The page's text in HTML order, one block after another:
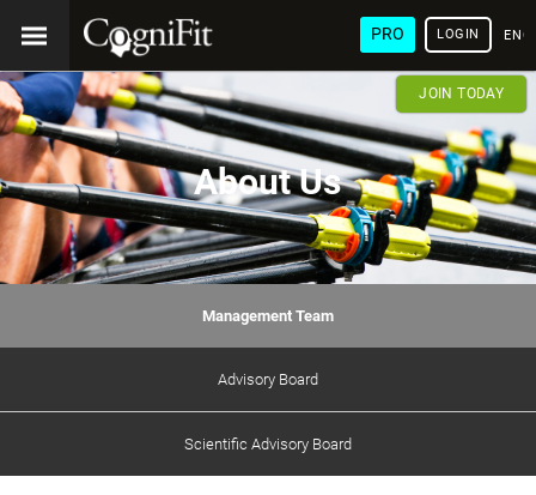
PRO LOGIN
JOIN TODAY
About Us
Management Team
Advisory Board
Scientific Advisory Board